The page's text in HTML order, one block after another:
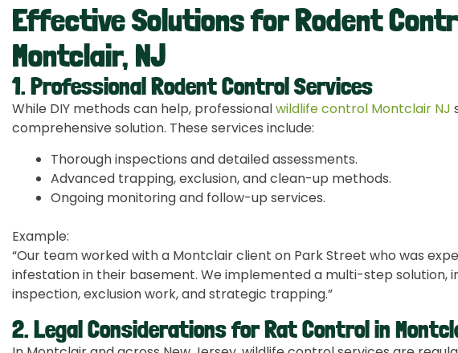
Effective Solutions for Rodent
Montclair, NJ
1. Professional Rodent Control Services
While DIY methods can help, professionalwildlife control Montclair NJ
comprehensive solution. These services include:
Thorough inspections and detailed assessments.
Advanced trapping, exclusion, and clean-up methods.
Ongoing monitoring and follow-up services.
Example:
“Our team worked with a Montclair client on Park Street who was
infestation in their basement. We implemented a multi-step solution,
inspection, exclusion work, and strategic trapping.”
2. Legal Considerations for Rat Control in